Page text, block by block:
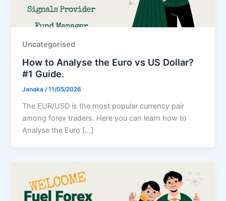
Uncategorised
How to Analyse the Euro vs US Dollar?
#1 Guide.
Janaka/11/05/2026
The EUR/USD is the most popular currency pair
among forex traders. Here you can learn how to
Analyse the Euro […]